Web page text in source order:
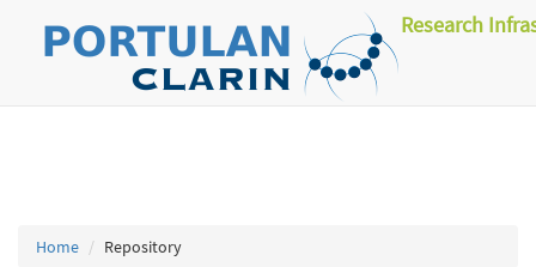
Research
Home Repository